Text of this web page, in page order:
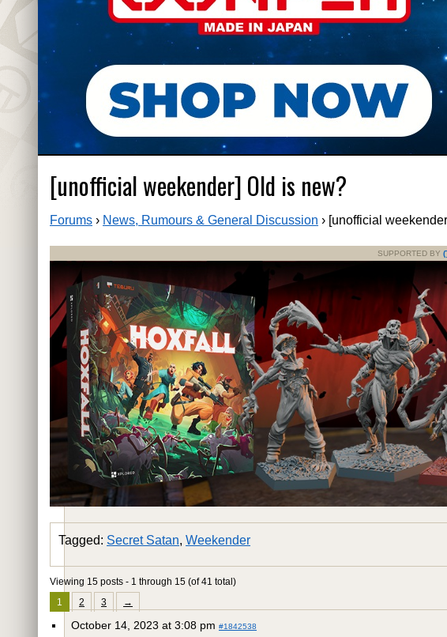
[unofficial weekender] Old is new?
Forums › News, Rumours & General Discussion › [unofficial
SUPPORTED BY
Tagged: Secret Satan, Weekender
Viewing 15 posts - 1 through 15 (of 41 total)
1
2 3 →
October 14, 2023 at 3:08 pm #1842538